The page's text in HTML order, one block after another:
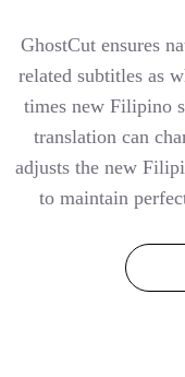
GhostCut ensures
related subtitles as
times new Filipino
translation can
adjusts the new
to maintain